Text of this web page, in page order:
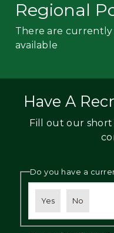
Lanes
Owner
Operator
Local
OTR
Regional
Weekly
Regional
There are currently
available
Have A
Fill out our short
Do you have a
Yes No